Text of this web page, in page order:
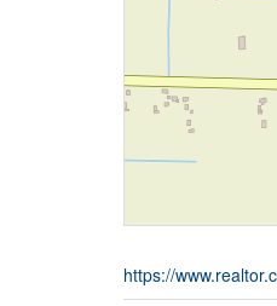
https://